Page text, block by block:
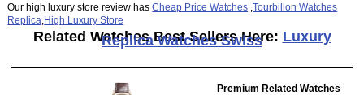
Our high luxury store review hasCheap Price Watches ,Tourbillon Watches
Replica High Luxury Store
Related Watches Best Sellers Here: Luxury
Replica Watches Swiss
Premium Related Watches